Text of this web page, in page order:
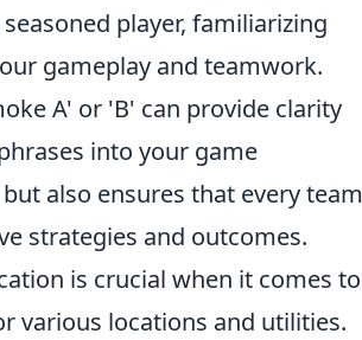
player, familiarizing
gameplay and teamwork.
A' or 'B' can provide clarity
into your game
also ensures that every team
strategies and outcomes.
is crucial when it comes to
various locations and utilities.